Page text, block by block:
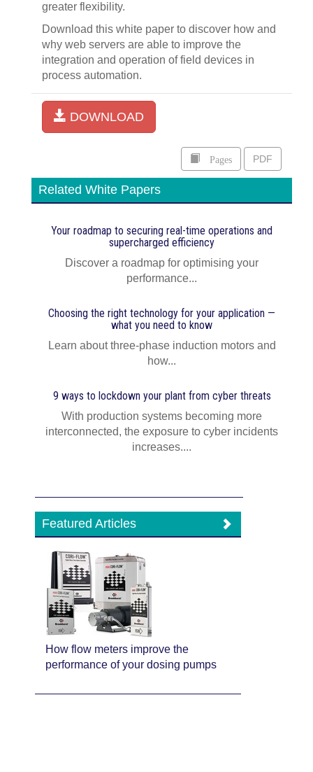
greater flexibility.
Download this white paper to discover how and
why web servers are able to improve the
integration and operation of field devices in
process automation.
DOWNLOAD
Pages PDF
Related White Papers
Your roadmap to securing real-time operations and
supercharged efficiency
Discover a roadmap for optimising your
performance...
Choosing the right technology for your application —
what you need to know
Learn about three-phase induction motors and
how...
9 ways to lockdown your plant from cyber threats
With production systems becoming more
interconnected, the exposure to cyber incidents
increases....
Featured Articles
How flow meters improve the
performance of your dosing pumps